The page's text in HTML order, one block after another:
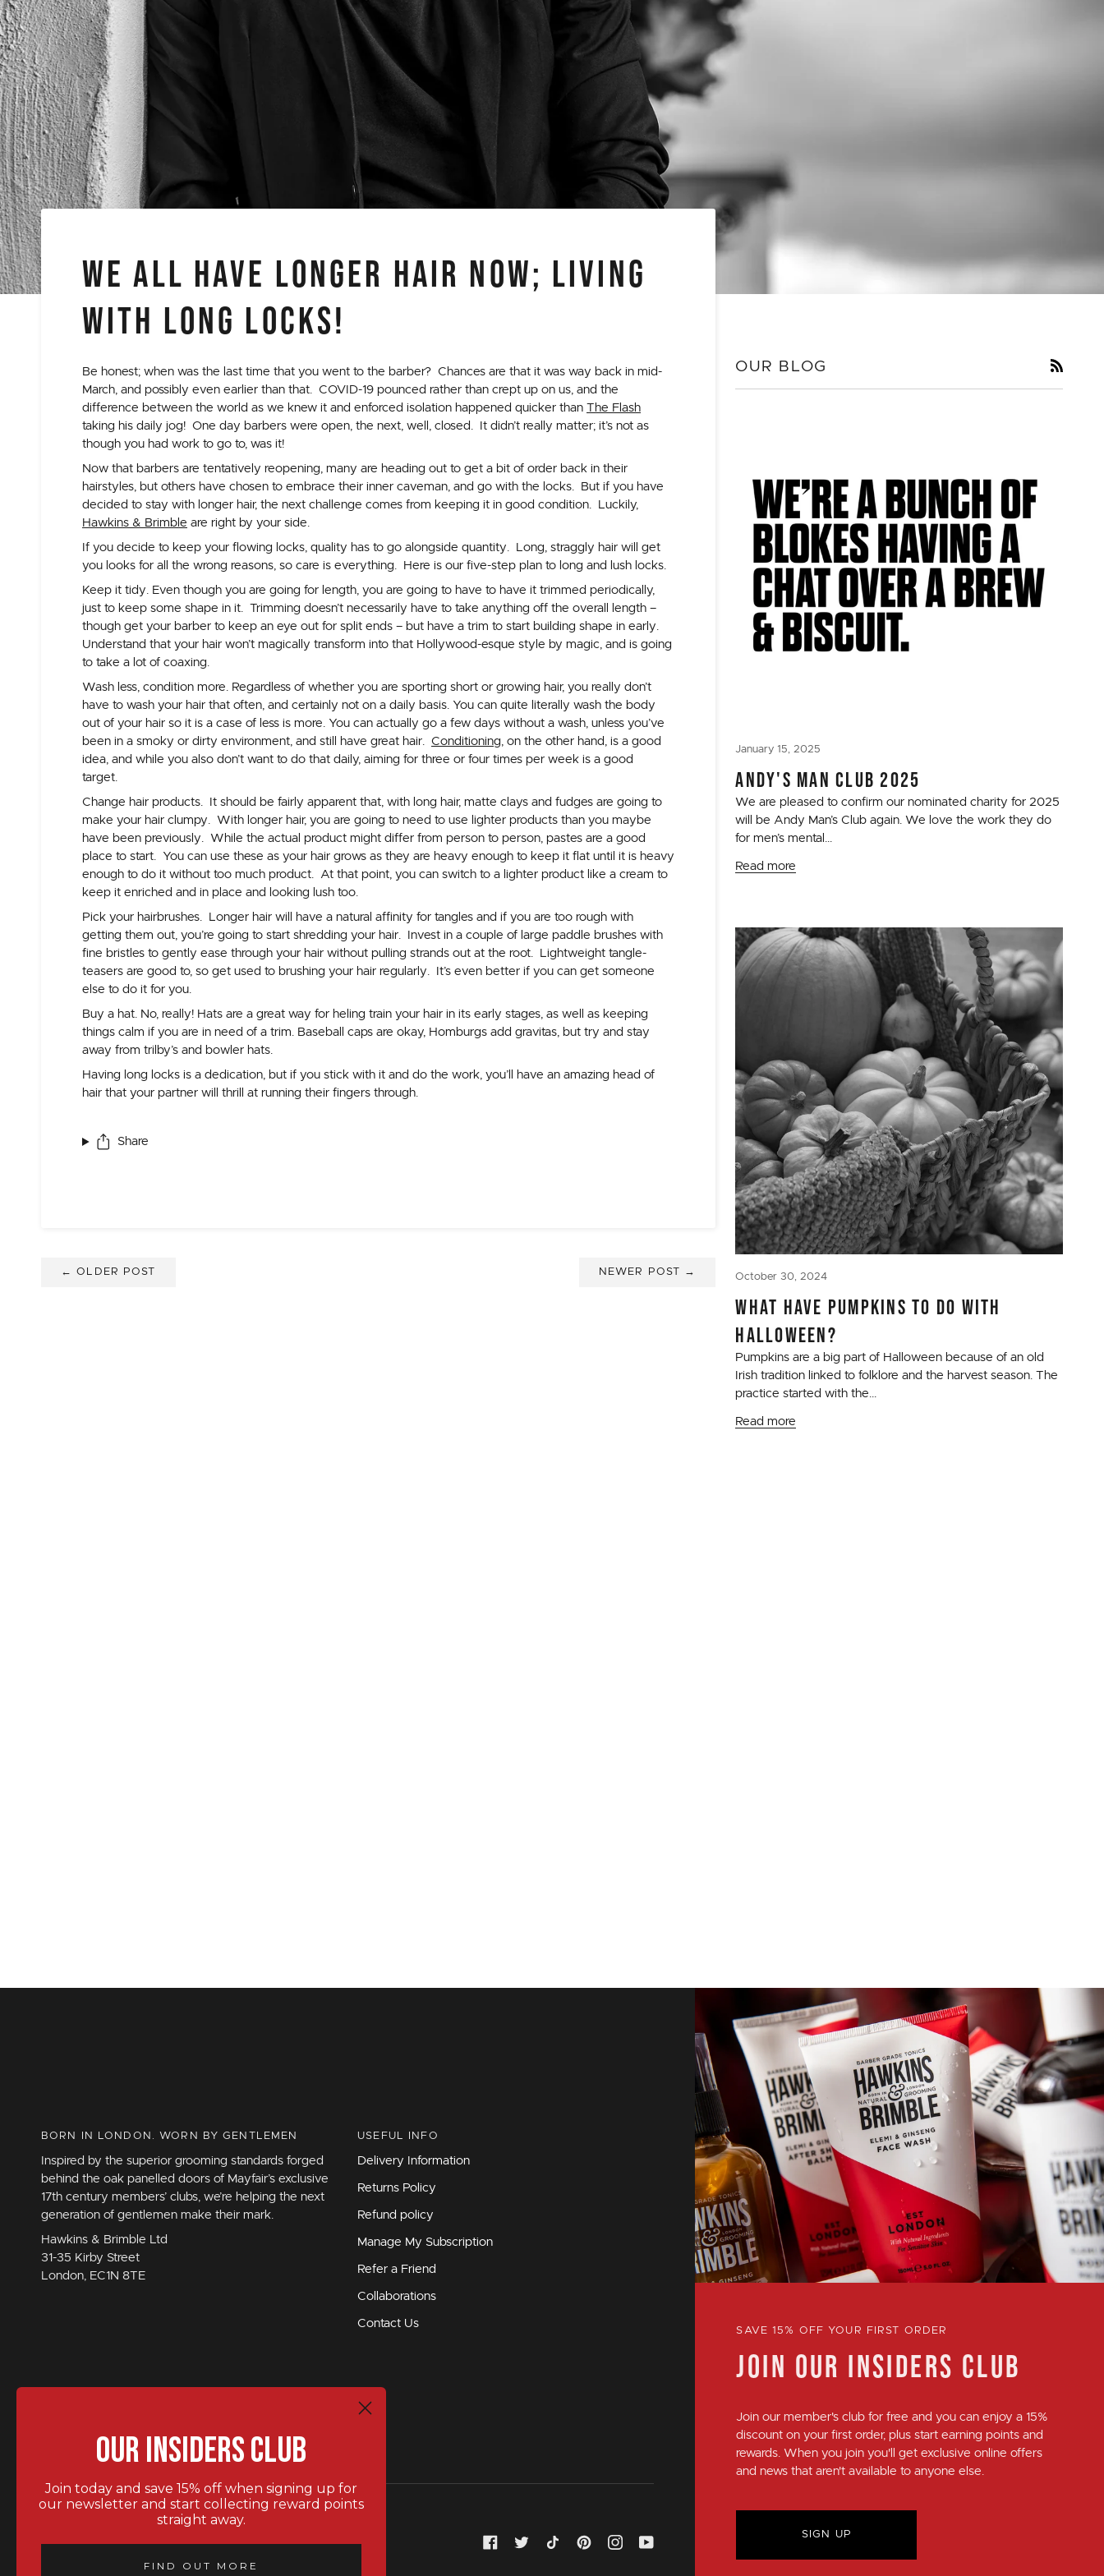
WE ALL HAVE LONGER HAIR NOW; LIVING
WITH LONG LOCKS!
Be honest; when was the last time that you went to the barber? Chances are that it was way back in mid-
March, and possibly even earlier than that. COVID-19 pounced rather than crept up on us, and the
difference between the world as we knew it and enforced isolation happened quicker than The Flash
taking his daily jog! One day barbers were open, the next, well, closed. It didn’t really matter; it’s not as
though you had work to go to, was it!
Now that barbers are tentatively reopening, many are heading out to get a bit of order back in their
hairstyles, but others have chosen to embrace their inner caveman, and go with the locks. But if you have
decided to stay with longer hair, the next challenge comes from keeping it in good condition. Luckily,
Hawkins & Brimble are right by your side.
If you decide to keep your flowing locks, quality has to go alongside quantity. Long, straggly hair will get
you looks for all the wrong reasons, so care is everything. Here is our five-step plan to long and lush locks.
Keep it tidy. Even though you are going for length, you are going to have to have it trimmed periodically,
just to keep some shape in it. Trimming doesn’t necessarily have to take anything off the overall length –
though get your barber to keep an eye out for split ends – but have a trim to start building shape in early.
Understand that your hair won’t magically transform into that Hollywood-esque style by magic, and is going
to take a lot of coaxing.
Wash less, condition more. Regardless of whether you are sporting short or growing hair, you really don’t
have to wash your hair that often, and certainly not on a daily basis. You can quite literally wash the body
out of your hair so it is a case of less is more. You can actually go a few days without a wash, unless you’ve
been in a smoky or dirty environment, and still have great hair. Conditioning, on the other hand, is a good
idea, and while you also don’t want to do that daily, aiming for three or four times per week is a good
target.
Change hair products. It should be fairly apparent that, with long hair, matte clays and fudges are going to
make your hair clumpy. With longer hair, you are going to need to use lighter products than you maybe
have been previously. While the actual product might differ from person to person, pastes are a good
place to start. You can use these as your hair grows as they are heavy enough to keep it flat until it is heavy
enough to do it without too much product. At that point, you can switch to a lighter product like a cream to
keep it enriched and in place and looking lush too.
Pick your hairbrushes. Longer hair will have a natural affinity for tangles and if you are too rough with
getting them out, you’re going to start shredding your hair. Invest in a couple of large paddle brushes with
fine bristles to gently ease through your hair without pulling strands out at the root. Lightweight tangle-
teasers are good to, so get used to brushing your hair regularly. It’s even better if you can get someone
else to do it for you.
Buy a hat. No, really! Hats are a great way for heling train your hair in its early stages, as well as keeping
things calm if you are in need of a trim. Baseball caps are okay, Homburgs add gravitas, but try and stay
away from trilby’s and bowler hats.
Having long locks is a dedication, but if you stick with it and do the work, you’ll have an amazing head of
hair that your partner will thrill at running their fingers through.
Share
← OLDER POST NEWER POST →
OUR BLOG RSS
January 15, 2025
ANDY'S MAN CLUB 2025
We are pleased to confirm our nominated charity for 2025
will be Andy Man’s Club again. We love the work they do
for men’s mental...
Read more
October 30, 2024
WHAT HAVE PUMPKINS TO DO WITH
HALLOWEEN?
Pumpkins are a big part of Halloween because of an old
Irish tradition linked to folklore and the harvest season. The
practice started with the...
Read more
SAVE 15% OFF YOUR FIRST ORDER
JOIN OUR INSIDERS CLUB
Join our member's club forfree and you can enjoy a 15%
discount on your first order, plusstart earning points and
rewards. When you join you'll get exclusive online offers
and news that aren't available to anyone else.
SIGN UP
BORN IN LONDON. WORN BY GENTLEMEN
Inspired by the superior grooming standards forged
behind the oak panelled doors of Mayfair’s exclusive
17th century members’ clubs, we’re helping the next
generation of gentlemen make their mark.
Hawkins & Brimble Ltd
31-35 Kirby Street
London, EC1N 8TE
USEFUL INFO
Delivery Information
Returns Policy
Refund policy
Manage My Subscription
Refer a Friend
Collaborations
Contact Us
STAY IN TOUCH.
Our Insiders Club
Join today and save 15% off when signing up for
our newsletter and start collecting reward points
straight away.
FIND OUT MORE